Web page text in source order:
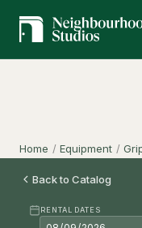
Home / Equipment /
Back to Catalog
RENTAL DATES